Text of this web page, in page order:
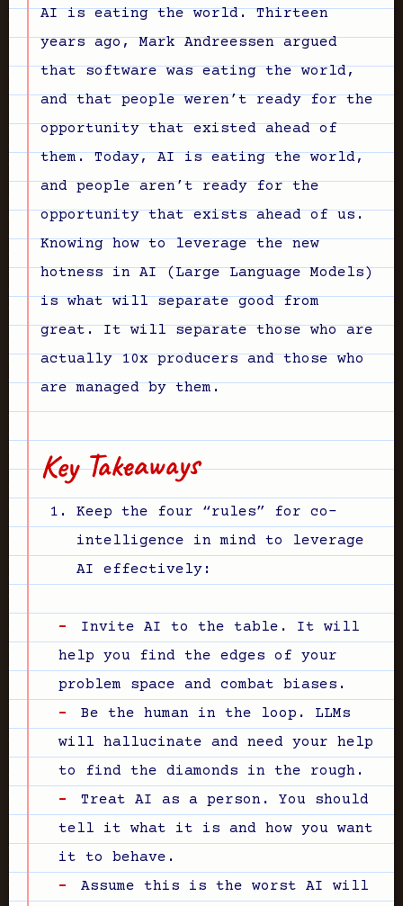
AI is eating the world. Thirteen
years ago, Mark Andreessen argued
that software was eating the world,
and that people weren’t ready for the
opportunity that existed ahead of
them. Today, AI is eating the world,
and people aren’t ready for the
opportunity that exists ahead of us.
Knowing how to leverage the new
hotness in AI (Large Language Models)
is what will separate good from
great. It will separate those who are
actually 10x producers and those who
are managed by them.
Key Takeaways
Keep the four “rules” for co-
intelligence in mind to leverage
AI effectively:
Invite AI to the table. It will
help you find the edges of your
problem space and combat biases.
Be the human in the loop. LLMs
will hallucinate and need your help
to find the diamonds in the rough.
Treat AI as a person. You should
tell it what it is and how you want
it to behave.
Assume this is the worst AI will